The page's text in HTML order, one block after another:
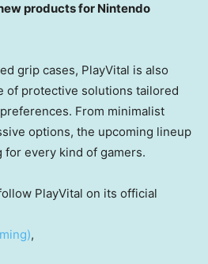
products for Nintendo
grip cases, PlayVital is also
of protective solutions tailored
From minimalist
options, the upcoming lineup
every kind of gamers.
PlayVital on its official
,